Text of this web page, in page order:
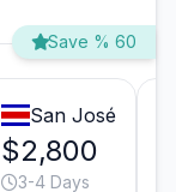
Save % 60
San José
$2,800
3-4 Days